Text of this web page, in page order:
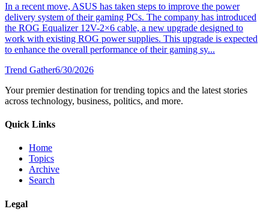
In a recent move, ASUS has taken steps to improve the power
delivery system of their gaming PCs. The company has introduced
the ROG Equalizer 12V-2×6 cable, a new upgrade designed to
work with existing ROG power supplies. This upgrade is expected
to enhance the overall performance of their gaming sy...
Trend Gather6/30/2026
Your premier destination for trending topics and the latest stories
across technology, business, politics, and more.
Quick Links
Home
Topics
Archive
Search
Legal